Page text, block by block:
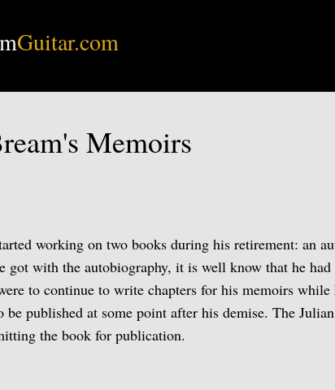
Guitar.com
Memoirs
working on two books during his retirement: an
got with the autobiography, it is well know that he
to continue to write chapters for his memoirs
be published at some point after his demise. The
the book for publication.